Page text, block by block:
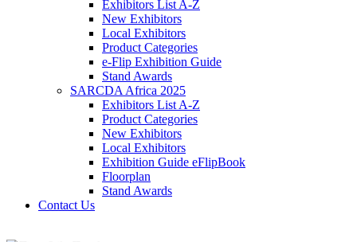
Exhibitors List A-Z
New Exhibitors
Local Exhibitors
Product Categories
e-Flip Exhibition Guide
Stand Awards
SARCDA Africa 2025
Exhibitors List A-Z
Product Categories
New Exhibitors
Local Exhibitors
Exhibition Guide eFlipBook
Floorplan
Stand Awards
Contact Us